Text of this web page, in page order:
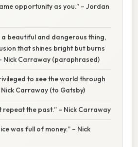
opportunity as you.” – Jordan
a beautiful and dangerous thing,
that shines bright but burns
Nick Carraway (paraphrased)
to see the world through
Nick Carraway (to Gatsby)
repeat the past.” – Nick Carraway
was full of money.” – Nick